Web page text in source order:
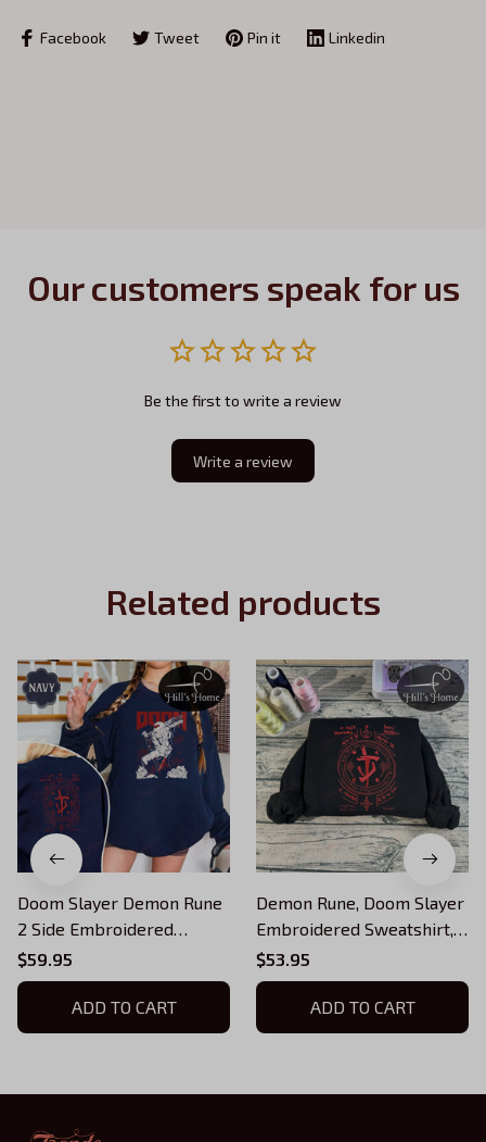
Facebook Tweet Pin it Linkedin
Our customers speak for us
Be the first to write a review
Write a review
Related products
Doom Slayer Demon Rune
2 Side Embroidered
Sweatshirt, Doom Warrior
Embroidered Hoodie,
Demon Slayer Gaming
Shirt, Doomguy Inspired,
$59.95
ADD TO CART
Demon Rune, Doom Slayer
Embroidered Sweatshirt,
Rip And Tear Doom
Warrior Embroidered
Hoodie, Doomguy Inspired,
Demon Slayer Gaming
$53.95
ADD TO CART